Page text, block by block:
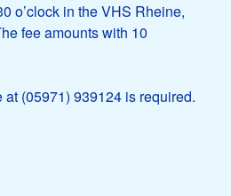
o’clock in the VHS Rheine,
fee amounts with 10
(05971) 939124 is required.